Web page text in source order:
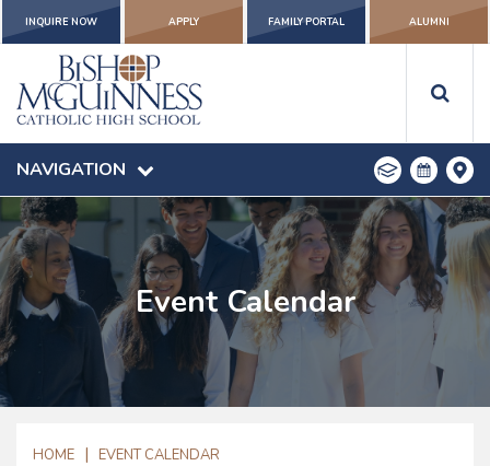
INQUIRE NOW APPLY FAMILY PORTAL ALUMNI
NAVIGATION
Event Calendar
HOME | EVENT CALENDAR